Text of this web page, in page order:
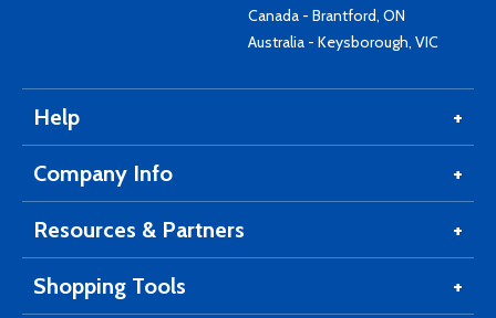
Canada - Brantford, ON
Australia - Keysborough, VIC
Help
Company Info
Resources & Partners
Shopping Tools